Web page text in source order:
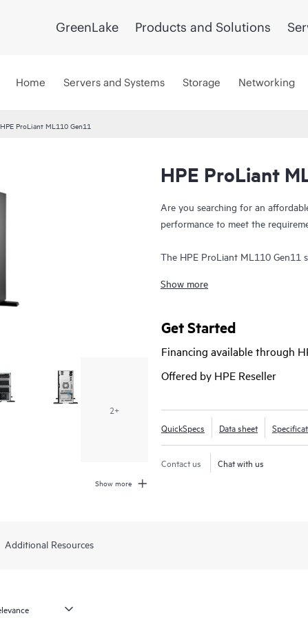
GreenLake Products and Solutions
Home Servers and Systems Storage Networking
HPE ProLiant ML110 Gen11
Show more
2+
HPE ProLiant
Are you searching for an
performance to meet the
The HPE ProLiant ML110 Gen11
5th Gen Intel® Xeon® Scalable
(LFF) or 16 small form factor
using 5.5U of rack space. The
optional redundant fan and
needs, making this the ideal
Show more
Get Started
Financing available through
Offered by HPE Reseller
QuickSpecs Data sheet
Contact us Chat with us
Additional Resources